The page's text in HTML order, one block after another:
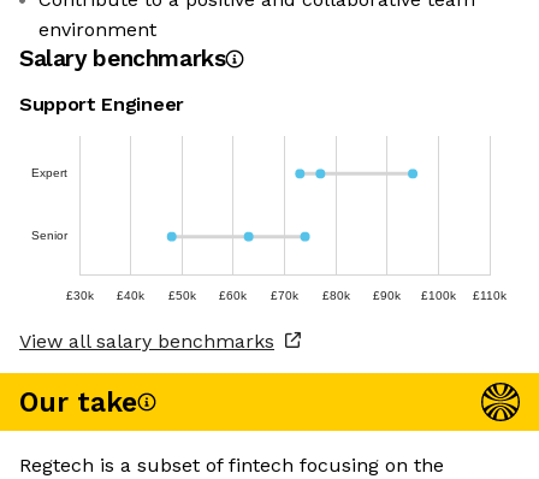
environment
Salary benchmarks
Support Engineer
Expert
Senior
£30k £40k £50k £60k £70k £80k £90k £100k £110k
View all salary benchmarks
Our take
Regtech is a subset of fintech focusing on the